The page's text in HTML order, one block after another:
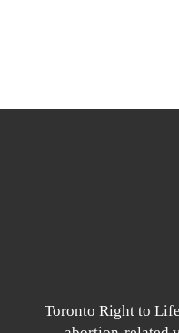
Toronto Right to